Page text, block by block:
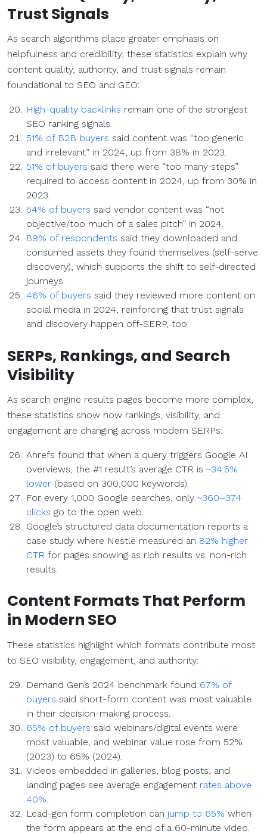
Trust Signals
As search algorithms place greater emphasis on
helpfulness and credibility, these statistics explain why
content quality, authority, and trust signals remain
foundational to SEO and GEO:
High-quality backlinks remain one of the strongest
SEO ranking signals.
51% of B2B buyers said content was “too generic
and irrelevant” in 2024, up from 38% in 2023.
51% of buyers said there were “too many steps”
required to access content in 2024, up from 30% in
2023.
54% of buyers said vendor content was “not
objective/too much of a sales pitch” in 2024.
89% of respondents said they downloaded and
consumed assets they found themselves (self-serve
discovery), which supports the shift to self-directed
journeys.
46% of buyers said they reviewed more content on
social media in 2024, reinforcing that trust signals
and discovery happen off-SERP, too.
SERPs, Rankings, and Search
Visibility
As search engine results pages become more complex,
these statistics show how rankings, visibility, and
engagement are changing across modern SERPs:
Ahrefs found that when a query triggers Google AI
overviews, the #1 result’s average CTR is ~34.5%
lower (based on 300,000 keywords).
For every 1,000 Google searches, only ~360–374
clicks go to the open web.
Google’s structured data documentation reports a
case study where Nestlé measured an 82% higher
CTR for pages showing as rich results vs. non-rich
results.
Content Formats That Perform
in Modern SEO
These statistics highlight which formats contribute most
to SEO visibility, engagement, and authority:
Demand Gen’s 2024 benchmark found 67% of
buyers said short-form content was most valuable
in their decision-making process.
65% of buyers said webinars/digital events were
most valuable, and webinar value rose from 52%
(2023) to 65% (2024).
Videos embedded in galleries, blog posts, and
landing pages see average engagement rates above
40%.
Lead-gen form completion can jump to 65% when
the form appears at the end of a 60-minute video.